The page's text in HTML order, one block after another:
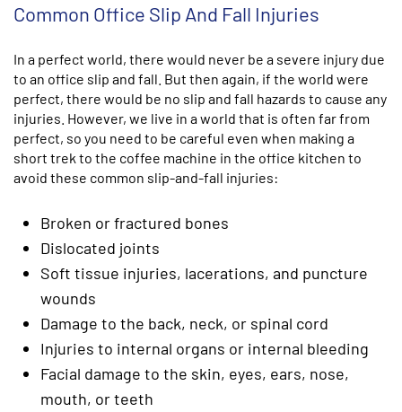
Common Office Slip And Fall Injuries
In a perfect world, there would never be a severe injury due
to an office slip and fall. But then again, if the world were
perfect, there would be no slip and fall hazards to cause any
injuries. However, we live in a world that is often far from
perfect, so you need to be careful even when making a
short trek to the coffee machine in the office kitchen to
avoid these common slip-and-fall injuries:
Broken or fractured bones
Dislocated joints
Soft tissue injuries, lacerations, and puncture
wounds
Damage to the back, neck, or spinal cord
Injuries to internal organs or internal bleeding
Facial damage to the skin, eyes, ears, nose,
mouth, or teeth